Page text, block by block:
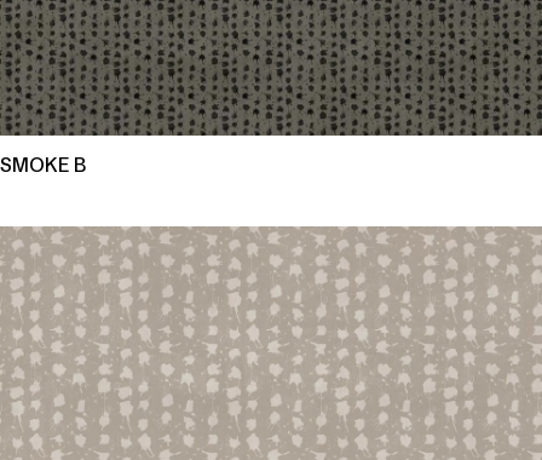
SMOKE B